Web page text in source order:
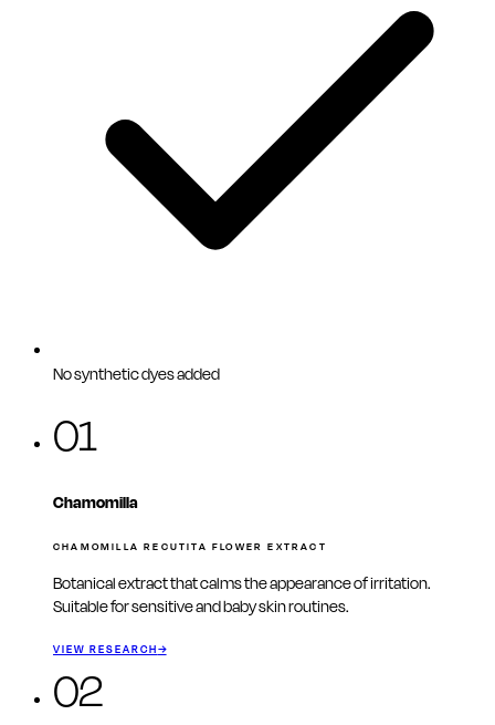
No synthetic dyes added
01
Chamomilla
CHAMOMILLA RECUTITA FLOWER EXTRACT
Botanical extract that calms the appearance of irritation.
Suitable for sensitive and baby skin routines.
VIEW RESEARCH→
02